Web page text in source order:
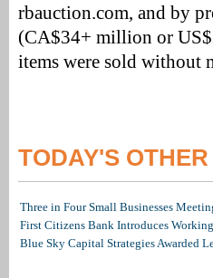
rbauction.com, and by
(CA$34+ million or
items were sold without
TODAY'S
Three in Four Small Businesses
First Citizens Bank Introduces
Blue Sky Capital Strategies Awarded